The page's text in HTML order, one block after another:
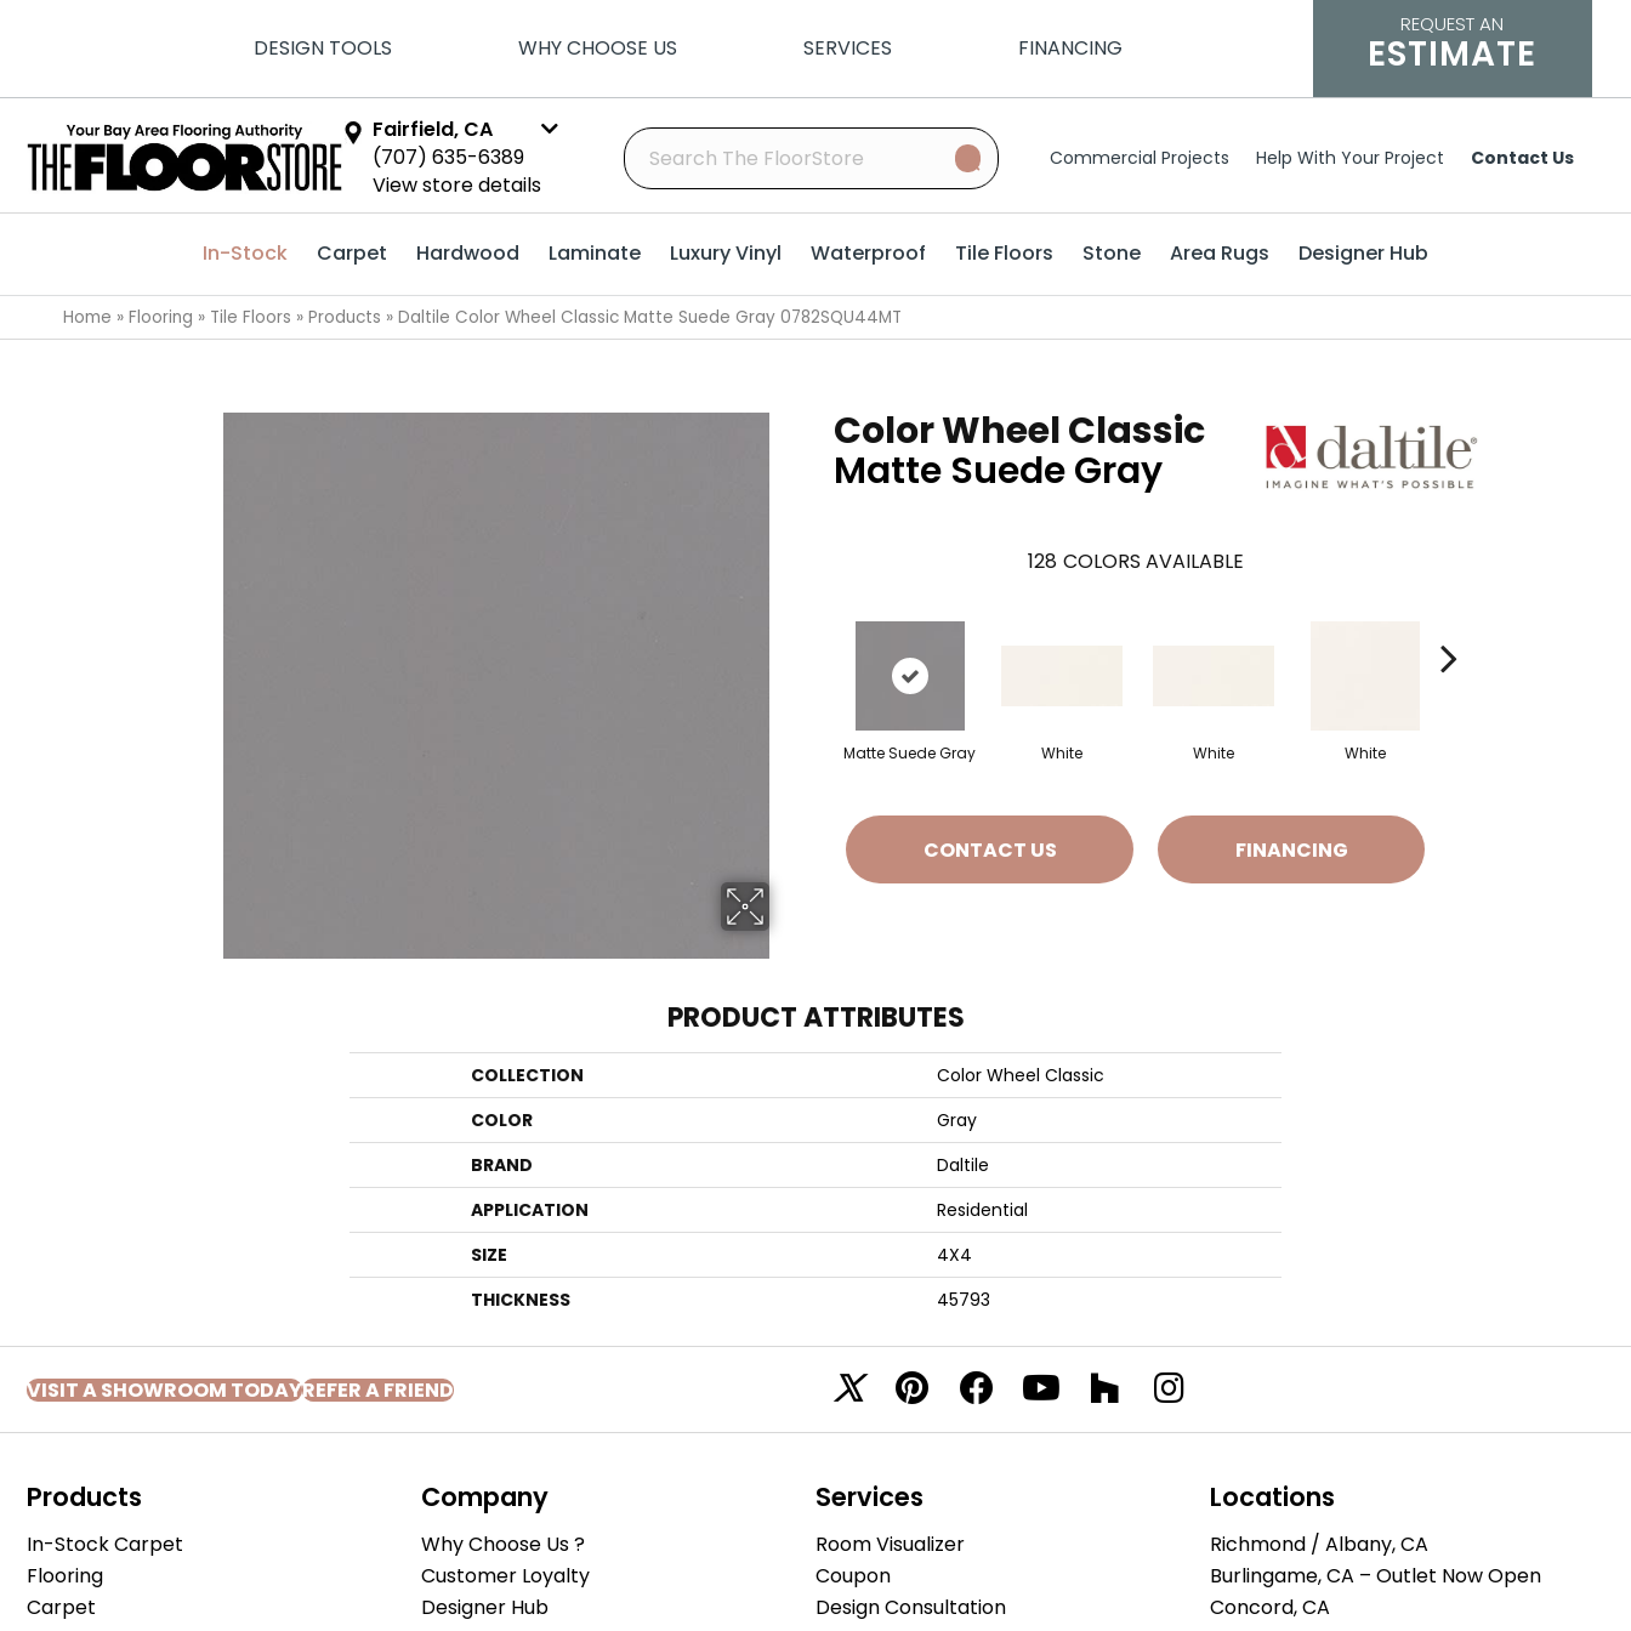
DESIGN TOOLS WHY CHOOSE US SERVICES FINANCING
REQUEST AN
ESTIMATE
Fairfield, CA
(707) 635-6389
View store details
Commercial Projects Help With Your Project Contact Us
In-Stock Carpet Hardwood Laminate Luxury Vinyl Waterproof Tile Floors Stone Area Rugs Designer Hub
Home » Flooring » Tile Floors » Products » Daltile Color Wheel Classic Matte Suede Gray 0782SQU44MT
Color Wheel Classic
Matte Suede Gray
128 COLORS AVAILABLE
Matte Suede Gray White White White
CONTACT US FINANCING
PRODUCT ATTRIBUTES
COLLECTION
Color Wheel Classic
COLOR
Gray
BRAND
Daltile
APPLICATION
Residential
SIZE
4X4
THICKNESS
45793
VISIT A SHOWROOM TODAYREFER A FRIEND
Products
In-Stock Carpet
Flooring
Carpet
Company
Why Choose Us ?
Customer Loyalty
Designer Hub
Services
Room Visualizer
Coupon
Design Consultation
Locations
Richmond / Albany, CA
Burlingame, CA – Outlet Now Open
Concord, CA